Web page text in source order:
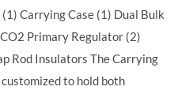
(1) Carrying Case (1) Dual Bulk
Primary Regulator (2)
Rod Insulators The Carrying
customized to hold both